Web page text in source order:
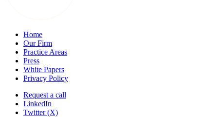
Home
Our Firm
Practice Areas
Press
White Papers
Privacy Policy
Request a call
LinkedIn
Twitter (X)